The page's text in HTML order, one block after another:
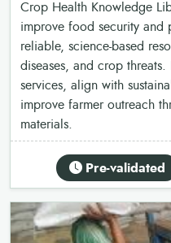
Crop Health Knowledge
improve food security and
reliable, science-based
diseases, and crop threats.
services, align with
improve farmer outreach
materials.
Pre-validated